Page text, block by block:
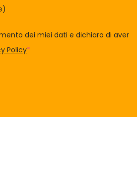
dei miei dati e dichiaro di aver
Policy*